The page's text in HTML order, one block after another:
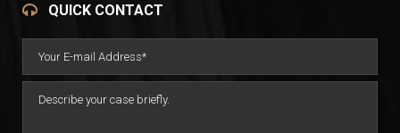
QUICK CONTACT